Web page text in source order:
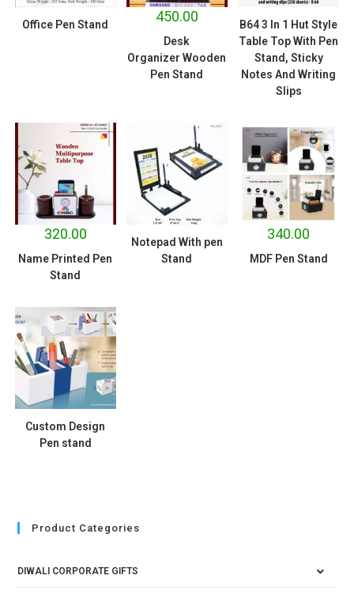
Office Pen Stand 450.00
Desk
Organizer Wooden
Pen Stand
B64 3 In 1 Hut Style
Table Top With Pen
Stand, Sticky
Notes And Writing
Slips
320.00
Name Printed Pen
Stand
Notepad With pen
Stand
340.00
MDF Pen Stand
Custom Design
Pen stand
Product Categories
DIWALI CORPORATE GIFTS